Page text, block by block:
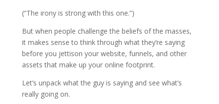
(“The irony is strong with this one.”)
But when people challenge the beliefs of the masses,
it makes sense to think through what they’re saying
before you jettison your website, funnels, and other
assets that make up your online footprint.
Let’s unpack what the guy is saying and see what’s
really going on.